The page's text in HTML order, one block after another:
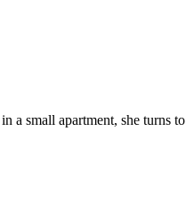
a small apartment, she turns